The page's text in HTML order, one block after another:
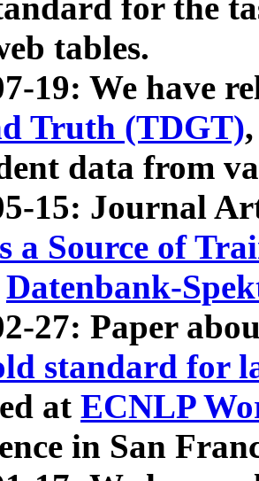
for the
tables.
19: We have
Truth (TDGT)
data from
15: Journal
a Source of
Datenbank-
27: Paper
standard for
at ECNLP
in San